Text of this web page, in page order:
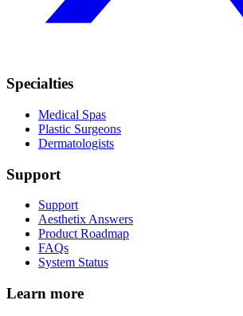
Specialties
Medical Spas
Plastic Surgeons
Dermatologists
Support
Support
Aesthetix Answers
Product Roadmap
FAQs
System Status
Learn more